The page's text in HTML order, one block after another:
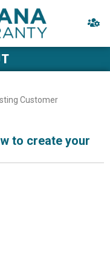
Customer
to create your